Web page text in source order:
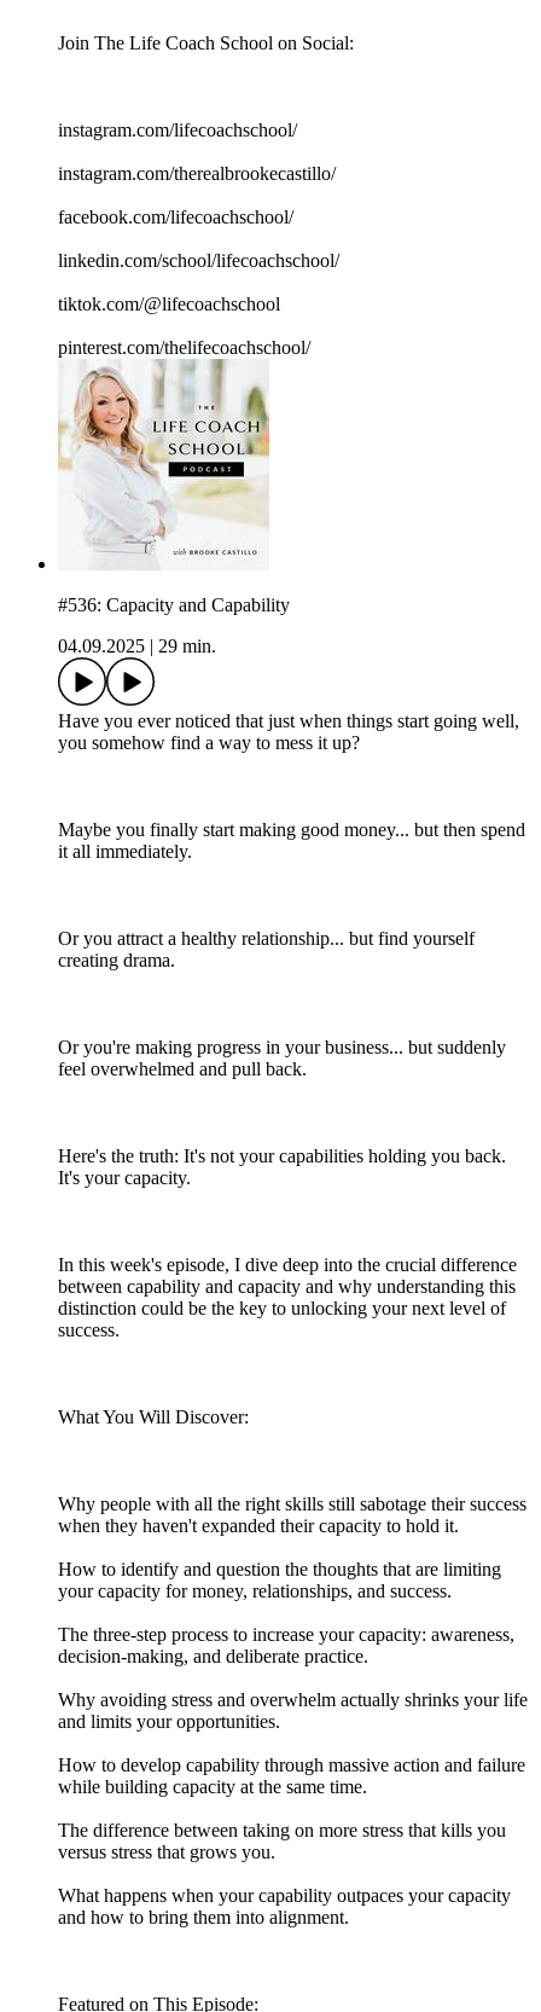
Join The Life Coach School on Social:
instagram.com/lifecoachschool/
instagram.com/therealbrookecastillo/
facebook.com/lifecoachschool/
linkedin.com/school/lifecoachschool/
tiktok.com/@lifecoachschool
pinterest.com/thelifecoachschool/
#536: Capacity and Capability
04.09.2025
29 min.
Have you ever noticed that just when things start going well,
you somehow find a way to mess it up?
Maybe you finally start making good money... but then spend
it all immediately.
Or you attract a healthy relationship... but find yourself
creating drama.
Or you're making progress in your business... but suddenly
feel overwhelmed and pull back.
Here's the truth: It's not your capabilities holding you back.
It's your capacity.
In this week's episode, I dive deep into the crucial difference
between capability and capacity and why understanding this
distinction could be the key to unlocking your next level of
success.
What You Will Discover:
Why people with all the right skills still sabotage their success
when they haven't expanded their capacity to hold it.
How to identify and question the thoughts that are limiting
your capacity for money, relationships, and success.
The three-step process to increase your capacity: awareness,
decision-making, and deliberate practice.
Why avoiding stress and overwhelm actually shrinks your life
and limits your opportunities.
How to develop capability through massive action and failure
while building capacity at the same time.
The difference between taking on more stress that kills you
versus stress that grows you.
What happens when your capability outpaces your capacity
and how to bring them into alignment.
Featured on This Episode: